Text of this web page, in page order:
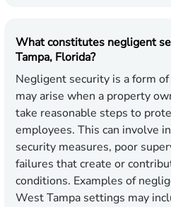
What constitutes negligent
Tampa, Florida?
Negligent security is a form
may arise when a property
take reasonable steps to
employees. This can involve
security measures, poor
failures that create or
conditions. Examples of
West Tampa settings may